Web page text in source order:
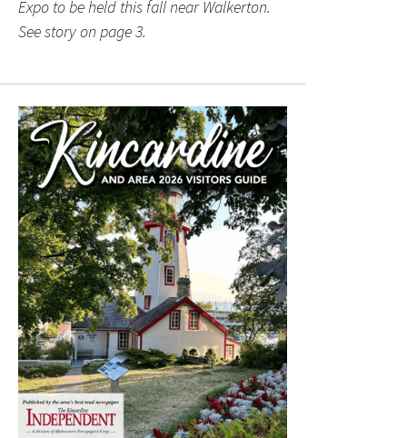
Expo to be held this fall near Walkerton.
See story on page 3.